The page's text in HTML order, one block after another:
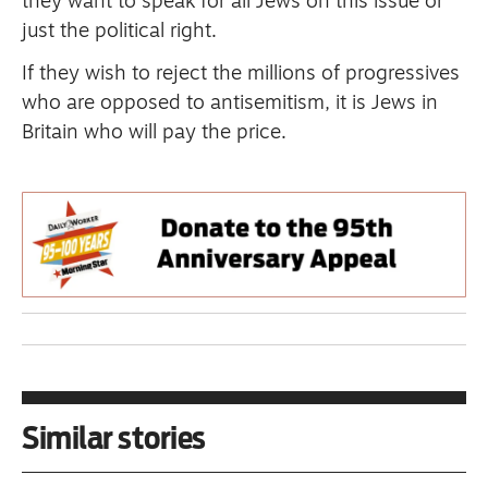
just the political right.
If they wish to reject the millions of progressives
who are opposed to antisemitism, it is Jews in
Britain who will pay the price.
Similar stories